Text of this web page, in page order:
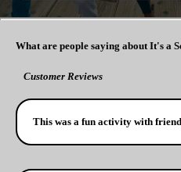
What are people saying about It's a
Customer Reviews
This was a fun activity with